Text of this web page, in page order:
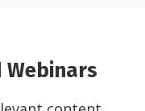
Webinars